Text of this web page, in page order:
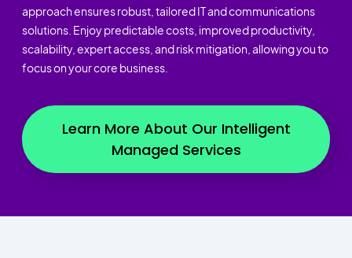
approach ensures robust, tailored IT and communications
solutions. Enjoy predictable costs, improved productivity,
scalability, expert access, and risk mitigation, allowing you to
focus on your core business.
Learn More About Our Intelligent
Managed Services